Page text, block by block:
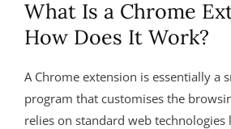
What Is a Chrome
How Does It Work?
A Chrome extension is essentially a
program that customises the
relies on standard web technologies